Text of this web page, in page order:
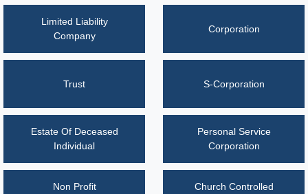
Limited Liability
Company
Trust
Estate Of Deceased
Individual
Non Profit
Corporation
S-Corporation
Personal Service
Corporation
Church Controlled